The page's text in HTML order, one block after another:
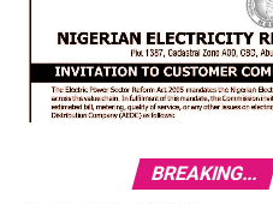
BREAKING...